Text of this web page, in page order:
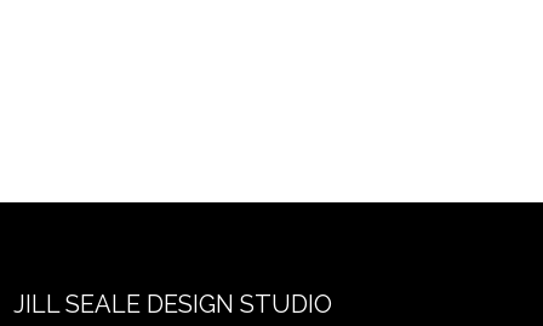
JILL SEALE DESIGN STUDIO